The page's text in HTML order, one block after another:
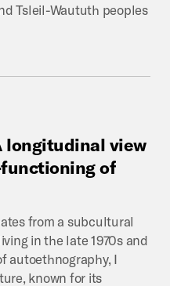
Tsleil-Waututh peoples
longitudinal view
of
from a subcultural
in the late 1970s and
autoethnography, I
known for its